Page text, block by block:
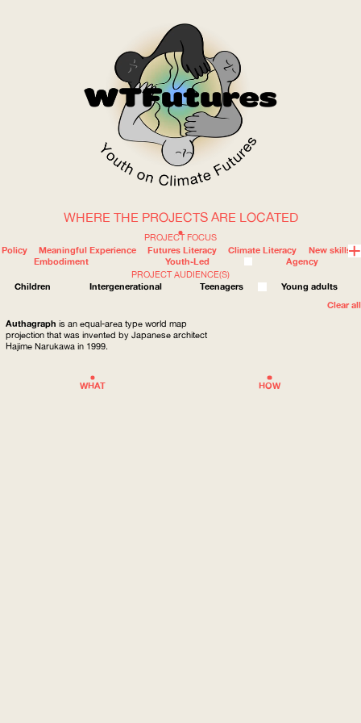
WOW
WHERE
HOW
WHAT
ABOUT
PROJECT FOCUS
Policy
Meaningful Experience Futures Literacy Climate Literacy
New skills
Embodiment
Youth-Led
Agency
PROJECT AUDIENCE(S)
Children
Intergenerational Teenagers
Young adults
Clear all
WHERE THE PROJECTS ARE LOCATED
Authagraph is an equal-area type world map
projection that was invented by Japanese architect
Hajime Narukawa in 1999.